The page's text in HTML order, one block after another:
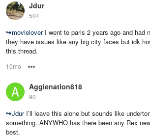
Jdur
504
↪movieloverI went to paris 2 years ago and had
they have issues like any big city faces but idk
this thread.
10mo
Aggienation818
90
↪JdurI’ll leave this alone but sounds like
something..ANYWHO has there been any Rex
best.